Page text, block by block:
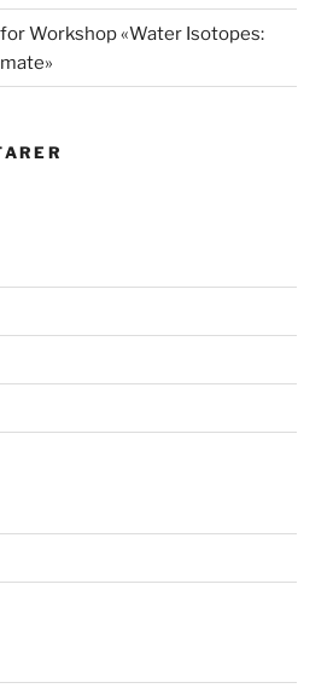
Workshop «Water Isotopes: